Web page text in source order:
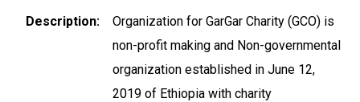
Description
Organization for GarGar Charity (GCO) is
non-profit making and Non-governmental
organization established in June 12,
2019 of Ethiopia with charity